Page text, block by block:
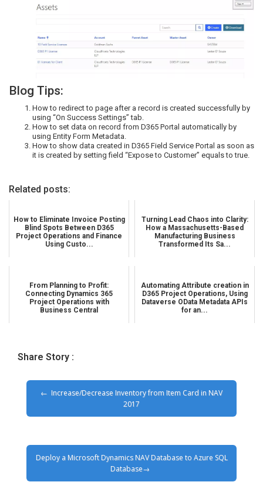
Blog Tips:
How to redirect to page after a record is created successfully by
using “On Success Settings” tab.
How to set data on record from D365 Portal automatically by
using Entity Form Metadata.
How to show data created in D365 Field Service Portal as soon as
it is created by setting field “Expose to Customer” equals to true.
Related posts:
How to Eliminate Invoice Posting
Blind Spots Between D365
Project Operations and Finance
Using Custo...
Turning Lead Chaos into Clarity:
How a Massachusetts-Based
Manufacturing Business
Transformed Its Sa...
From Planning to Profit:
Connecting Dynamics 365
Project Operations with
Business Central
Automating Attribute creation in
D365 Project Operations, Using
Dataverse OData Metadata APIs
for an...
Share Story :
Increase/Decrease Inventory from Item Card in NAV
2017
Deploy a Microsoft Dynamics NAV Database to Azure SQL
Database